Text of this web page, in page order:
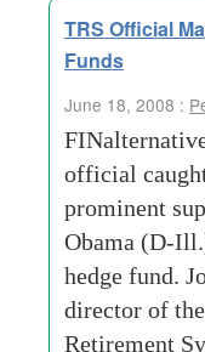
TRS Official
Funds
June 18, 2008 :
official
prominent
Obama (D-
hedge fund.
director of
Retirement